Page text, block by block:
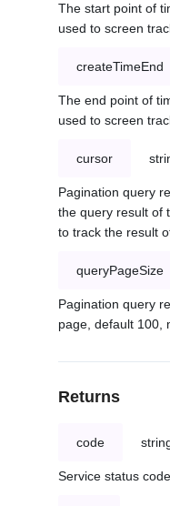
The start point of
used to screen
createTimeEnd
The end point of
used to screen
cursor
Pagination query
the query result of
to track the result
queryPageSize
Pagination query
page, default 100,
Returns
code
Service status code